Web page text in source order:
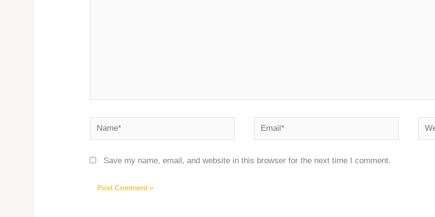
Name* Email*
Save my name, email, and website in this browser for the next time I comment.